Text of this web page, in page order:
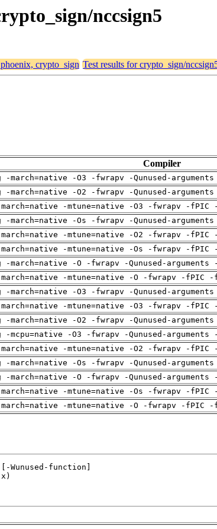
nccsign5
crypto_sign Test results for crypto_sign/
Compiler
-march=native -O3 -fwrapv -Qunused-
-march=native -O2 -fwrapv -Qunused-
-mtune=native -O3 -fwrapv -
-march=native -Os -fwrapv -Qunused-
-mtune=native -O2 -fwrapv -
-mtune=native -Os -fwrapv -
-march=native -O -fwrapv -Qunused-
-mtune=native -O -fwrapv -fPIC
-march=native -O3 -fwrapv -Qunused-
-mtune=native -O3 -fwrapv -
-march=native -O2 -fwrapv -Qunused-
-mcpu=native -O3 -fwrapv -Qunused-
-mtune=native -O2 -fwrapv -
-march=native -Os -fwrapv -Qunused-
-march=native -O -fwrapv -Qunused-
-mtune=native -Os -fwrapv -
-mtune=native -O -fwrapv -fPIC